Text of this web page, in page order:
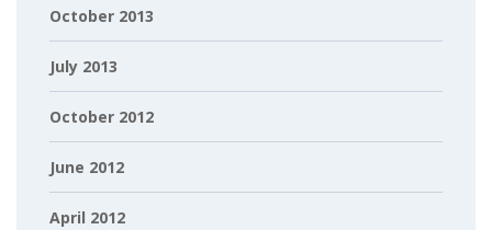
October 2013
July 2013
October 2012
June 2012
April 2012